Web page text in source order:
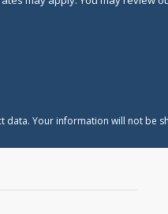
data. Your information will not be